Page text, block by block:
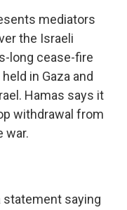
mediators
the Israeli
long cease-fire
in Gaza and
Hamas says it
withdrawal from
war.
saying